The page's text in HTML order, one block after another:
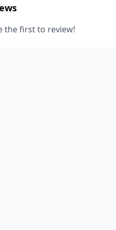
the first to review!